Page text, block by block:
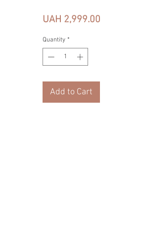
UAH 2,999.00
Quantity *
Add to Cart